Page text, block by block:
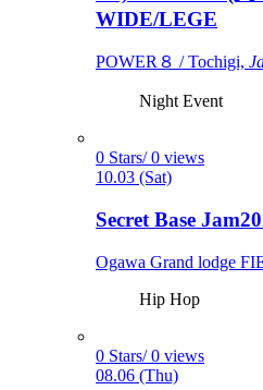
WIDE/LEGE
POWER８ / Tochigi,
Night Event
0 Stars/ 0 views
10.03 (Sat)
Secret Base
Ogawa Grand lodge
Hip Hop
0 Stars/ 0 views
08.06 (Thu)